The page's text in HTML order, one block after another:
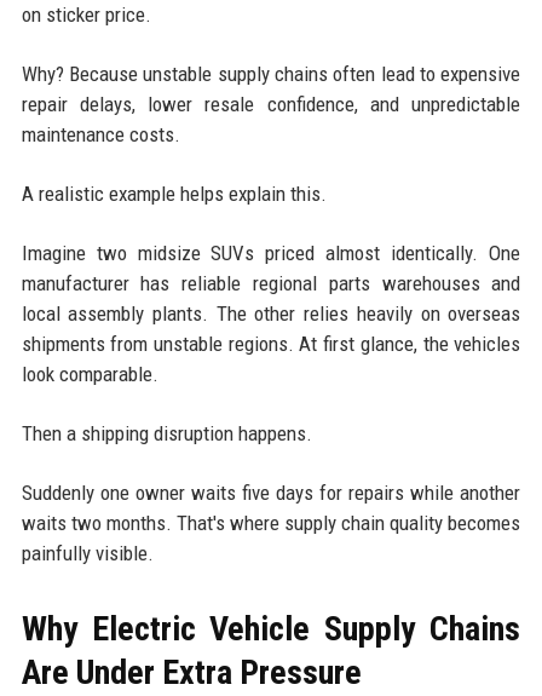
on sticker price.
Why? Because unstable supply chains often lead to expensive
repair delays, lower resale confidence, and unpredictable
maintenance costs.
A realistic example helps explain this.
Imagine two midsize SUVs priced almost identically. One
manufacturer has reliable regional parts warehouses and
local assembly plants. The other relies heavily on overseas
shipments from unstable regions. At first glance, the vehicles
look comparable.
Then a shipping disruption happens.
Suddenly one owner waits five days for repairs while another
waits two months. That's where supply chain quality becomes
painfully visible.
Why Electric Vehicle Supply Chains
Are Under Extra Pressure